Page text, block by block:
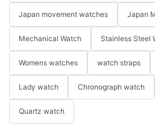
Japan movement watches Japan
Mechanical Watch Stainless Steel
Womens watches watch straps
Lady watch Chronograph watch
Quartz watch